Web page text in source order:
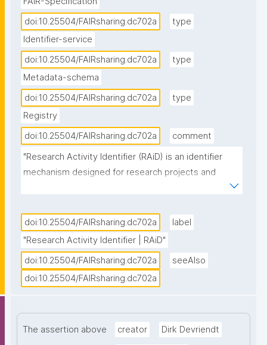
doi:10.25504/FAIRsharing.dc702a
type
Identifier-service
doi:10.25504/FAIRsharing.dc702a
type
Metadata-schema
doi:10.25504/FAIRsharing.dc702a
type
Registry
doi:10.25504/FAIRsharing.dc702a
comment
"Research Activity Identifier (RAiD) is an identifier
mechanism designed for research projects and
activities. It is persistent and connects existing PIDs
together to create a timeline of research activity
which makes connecting digital infrastructure,
reporting on impact and establishing data
provenance clear and easy. RAiD is one of the
Identifier Services owned and offered by the
be accessed for machine-to-machine service by API
integration, using a RAiD service point designated
doi:10.25504/FAIRsharing.dc702a
label
"Research Activity Identifier | RAiD"
doi:10.25504/FAIRsharing.dc702a
seeAlso
doi:10.25504/FAIRsharing.dc702a
The assertion above creator Dirk Devriendt